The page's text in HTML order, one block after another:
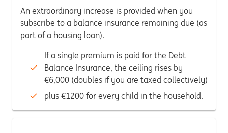
An extraordinary increase is provided when you
subscribe to a balance insurance remaining due (as
part of a housing loan).
If a single premium is paid for the Debt
Balance Insurance, the ceiling rises by
€6,000 (doubles if you are taxed collectively)
plus €1200 for every child in the household.